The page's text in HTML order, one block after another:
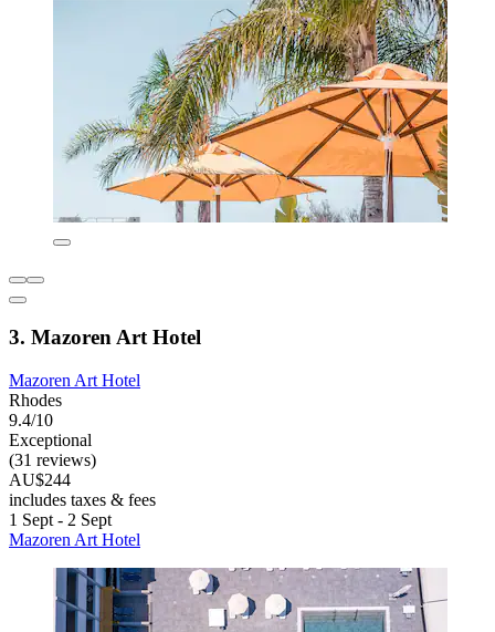
3. Mazoren Art Hotel
Mazoren Art Hotel
Rhodes
9.4/10
Exceptional
(31 reviews)
AU$244
includes taxes & fees
1 Sept - 2 Sept
Mazoren Art Hotel